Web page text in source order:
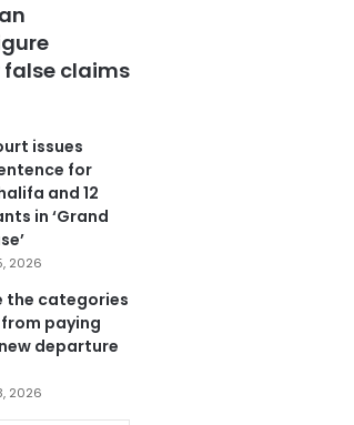
false claims
issues
for
and 12
in ‘Grand
2026
the categories
paying
departure
2026